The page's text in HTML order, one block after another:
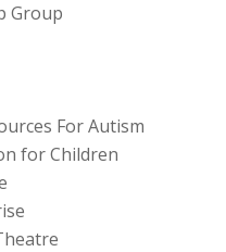
Group
For Autism
for Children